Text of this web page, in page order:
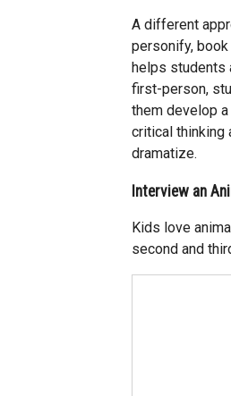
A different
personify,
helps students
first-person,
them develop
critical thinking
dramatize.
Interview an
Kids love
second and